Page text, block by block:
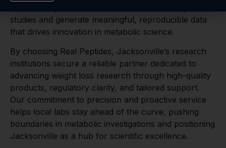
studies and generate meaningful, reproducible data
that drives innovation in metabolic science.
By choosing Real Peptides, Jacksonville’s research
institutions secure a reliable partner dedicated to
advancing weight loss research through high-quality
products, regulatory clarity, and tailored support.
Our commitment to precision and proactive service
helps local labs stay ahead of the curve, pushing
boundaries in metabolic investigations and positioning
Jacksonville as a hub for scientific excellence.